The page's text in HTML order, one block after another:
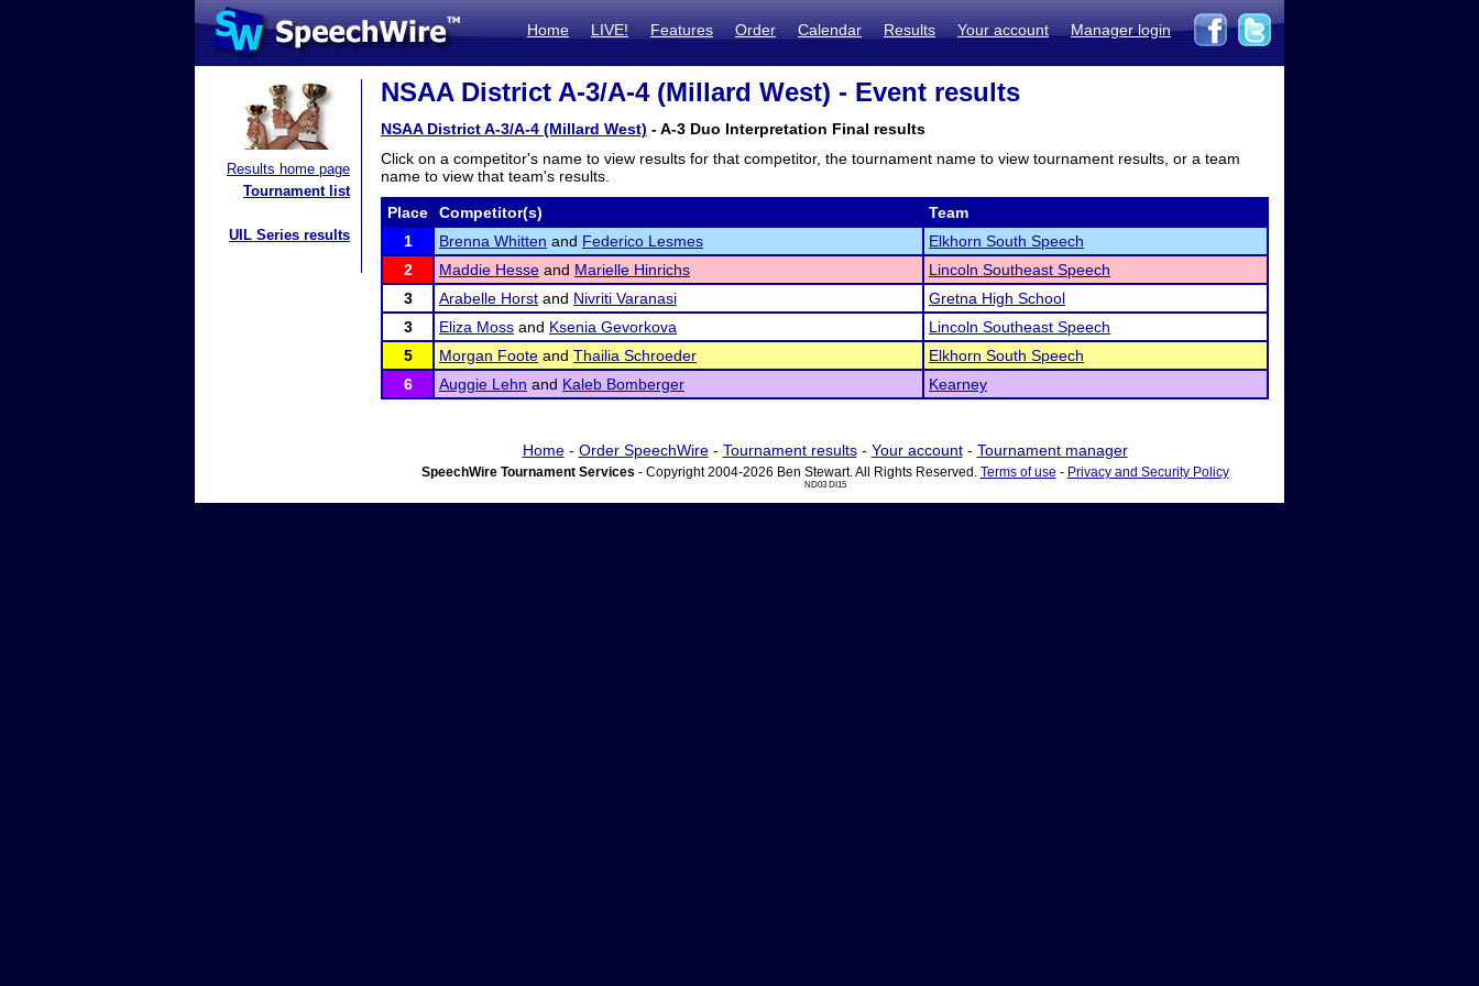
Home LIVE! Features Order Calendar Results Your account Manager login
Results home page
Tournament list
UIL Series results
NSAA District A-3/A-4 (Millard West) - Event results
NSAA District A-3/A-4 (Millard West) - A-3 Duo Interpretation Final results
Click on a competitor's name to view results for that competitor, the tournament name to view tournament results, or a team
name to view that team's results.
Place Competitor(s)
Team
1
Brenna Whitten and Federico Lesmes
Elkhorn South Speech
2
Maddie Hesse and Marielle Hinrichs
Lincoln Southeast Speech
3
Arabelle Horst and Nivriti Varanasi
Gretna High School
3
Eliza Moss and Ksenia Gevorkova
Lincoln Southeast Speech
5
Morgan Foote and Thailia Schroeder
Elkhorn South Speech
6
Auggie Lehn and Kaleb Bomberger Kearney
Home- Order SpeechWire- Tournament results- Your account- Tournament manager
SpeechWire Tournament Services - Copyright 2004-2026 Ben Stewart. All Rights Reserved. Terms of use - Privacy and Security Policy
ND03 DI15